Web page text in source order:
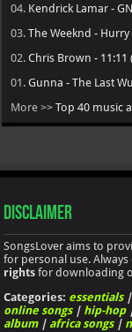
04. Kendrick Lamar -
03.The Weeknd -
02.Chris Brown - 11:11
01.Gunna - The Last
More >>Top 40 music
Disclaimer
SongsLover aims to
for personal use.
rights for downloading
Categories: essentials|
online songs| hip-hop
album| africa songs|